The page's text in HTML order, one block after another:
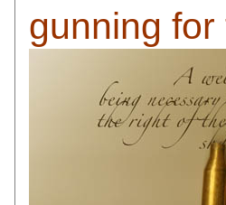
gunning